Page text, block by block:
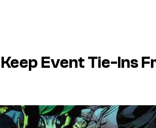
Event Tie-Ins